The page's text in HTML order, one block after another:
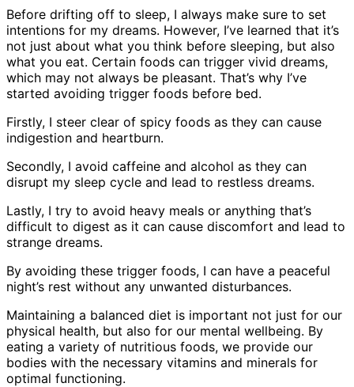
Before drifting off to sleep, I always make sure to set
intentions for my dreams. However, I’ve learned that it’s
not just about what you think before sleeping, but also
what you eat. Certain foods can trigger vivid dreams,
which may not always be pleasant. That’s why I’ve
started avoiding trigger foods before bed.
Firstly, I steer clear of spicy foods as they can cause
indigestion and heartburn.
Secondly, I avoid caffeine and alcohol as they can
disrupt my sleep cycle and lead to restless dreams.
Lastly, I try to avoid heavy meals or anything that’s
difficult to digest as it can cause discomfort and lead to
strange dreams.
By avoiding these trigger foods, I can have a peaceful
night’s rest without any unwanted disturbances.
Maintaining a balanced diet is important not just for our
physical health, but also for our mental wellbeing. By
eating a variety of nutritious foods, we provide our
bodies with the necessary vitamins and minerals for
optimal functioning.